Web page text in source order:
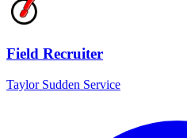
Field Recruiter
Taylor Sudden Service